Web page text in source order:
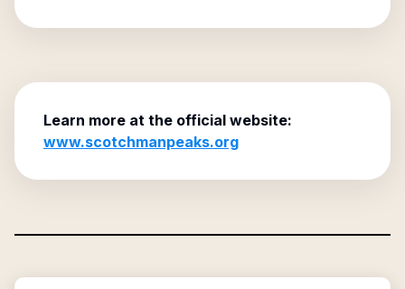
Learn more at the official website:
www.scotchmanpeaks.org